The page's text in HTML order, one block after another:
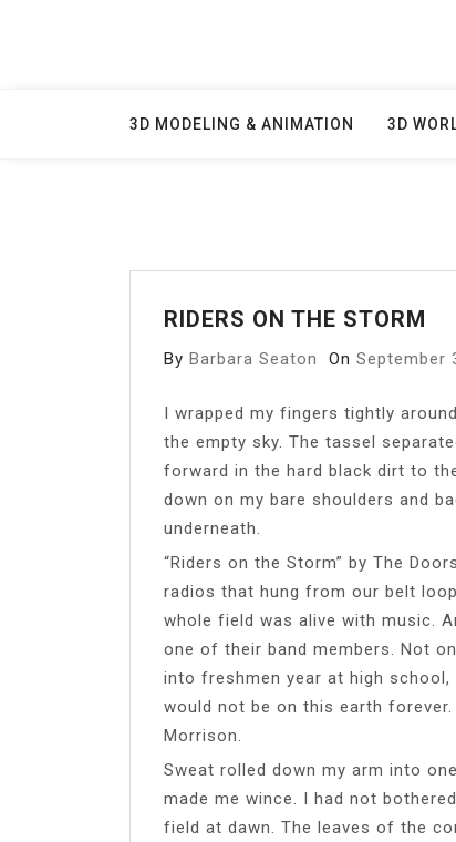
3D MODELING & ANIMATION 3D
RIDERS ON THE STORM
By Barbara Seaton On September
I wrapped my fingers tightly
the empty sky. The tassel
forward in the hard black dirt to
down on my bare shoulders and
underneath.
“Riders on the Storm” by The
radios that hung from our belt
whole field was alive with music.
one of their band members. Not
into freshmen year at high
would not be on this earth
Morrison.
Sweat rolled down my arm into
made me wince. I had not
field at dawn. The leaves of the